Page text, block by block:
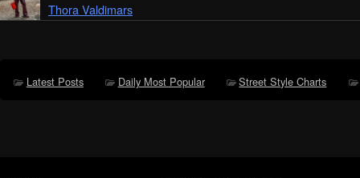
Thora Valdimars
Latest Posts Daily Most Popular Street Style Charts